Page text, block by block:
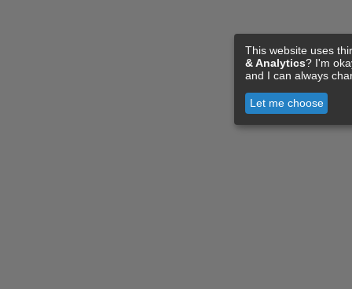
This website uses
& Analytics? I'm
and I can always
Let me choose